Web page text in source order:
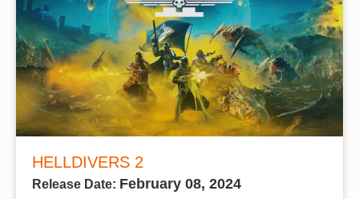
HELLDIVERS 2
Release Date: February 08, 2024